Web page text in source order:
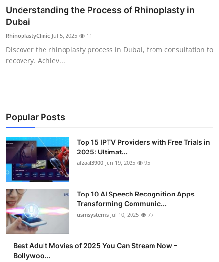
Guest Posting
Advertise with US
Top 10
Tech
Real Estate
Crypto
Education
Business
Finance
Understanding the Process of Rhinoplasty in
Dubai
RhinoplastyClinic Jul 5, 2025 11
Discover the rhinoplasty process in Dubai, from consultation to
recovery. Achiev...
Popular Posts
Top 15 IPTV Providers with Free Trials in
2025: Ultimat...
afzaal3900 Jun 19, 2025 95
Top 10 AI Speech Recognition Apps
Transforming Communic...
usmsystems Jul 10, 2025 77
Best Adult Movies of 2025 You Can Stream Now –
Bollywoo...